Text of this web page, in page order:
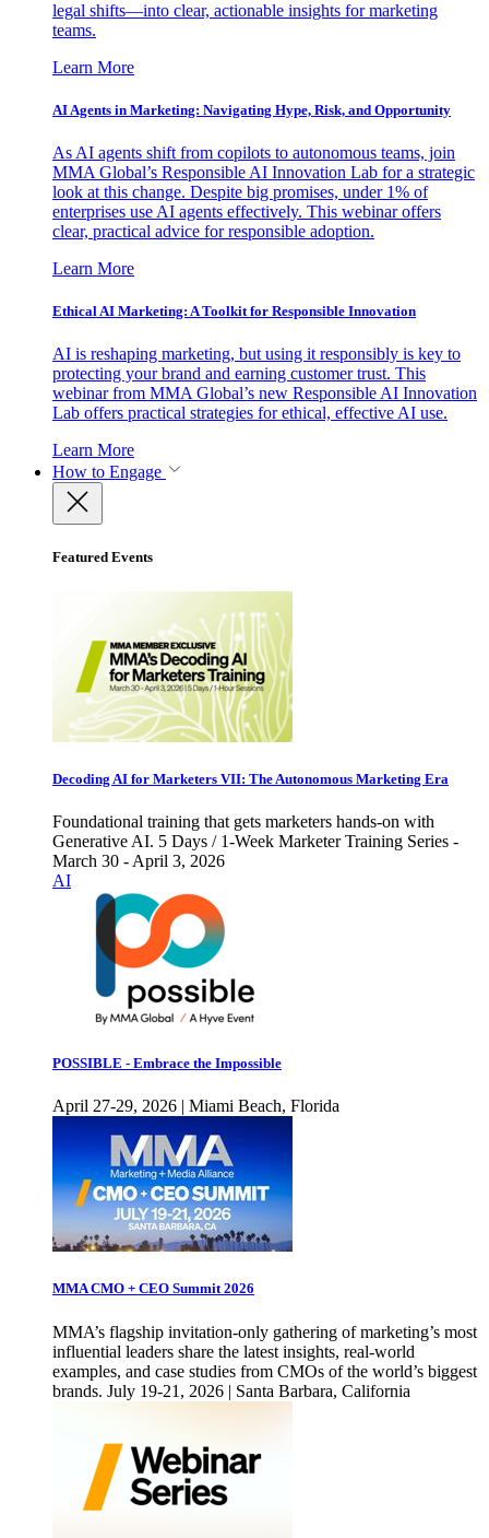
legal shifts—into clear, actionable insights for marketing
teams.
Learn More
AI Agents in Marketing: Navigating Hype, Risk, and Opportunity
As AI agents shift from copilots to autonomous teams, join
MMA Global’s Responsible AI Innovation Lab for a strategic
look at this change. Despite big promises, under 1% of
enterprises use AI agents effectively. This webinar offers
clear, practical advice for responsible adoption.
Learn More
Ethical AI Marketing: A Toolkit for Responsible Innovation
AI is reshaping marketing, but using it responsibly is key to
protecting your brand and earning customer trust. This
webinar from MMA Global’s new Responsible AI Innovation
Lab offers practical strategies for ethical, effective AI use.
Learn More
How to Engage
Featured Events
Decoding AI for Marketers VII: The Autonomous Marketing Era
Foundational training that gets marketers hands-on with
Generative AI. 5 Days / 1-Week Marketer Training Series -
March 30 - April 3, 2026
AI
POSSIBLE - Embrace the Impossible
April 27-29, 2026 | Miami Beach, Florida
MMA CMO + CEO Summit 2026
MMA’s flagship invitation-only gathering of marketing’s most
influential leaders share the latest insights, real-world
examples, and case studies from CMOs of the world’s biggest
brands. July 19-21, 2026 | Santa Barbara, California